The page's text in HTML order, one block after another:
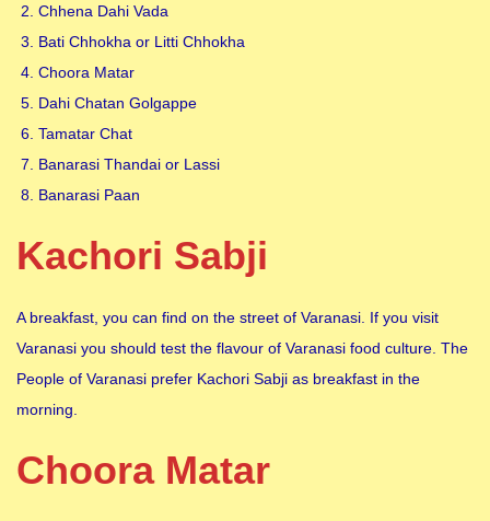
Chhena Dahi Vada
Bati Chhokha or Litti Chhokha
Choora Matar
Dahi Chatan Golgappe
Tamatar Chat
Banarasi Thandai or Lassi
Banarasi Paan
Kachori Sabji
A breakfast, you can find on the street of Varanasi. If you visit
Varanasi you should test the flavour of Varanasi food culture. The
People of Varanasi prefer Kachori Sabji as breakfast in the
morning.
Choora Matar